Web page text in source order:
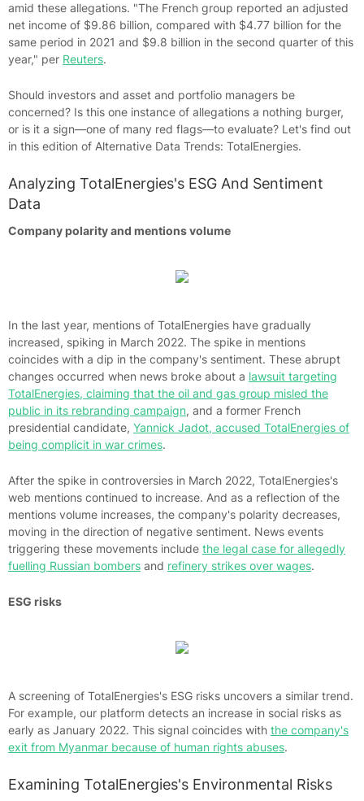
amid these allegations. "The French group reported an adjusted
net income of $9.86 billion, compared with $4.77 billion for the
same period in 2021 and $9.8 billion in the second quarter of this
year," per Reuters.
Should investors and asset and portfolio managers be
concerned? Is this one instance of allegations a nothing burger,
or is it a sign—one of many red flags—to evaluate? Let's find out
in this edition of Alternative Data Trends: TotalEnergies.
Analyzing TotalEnergies's ESG And Sentiment
Data
Company polarity and mentions volume
In the last year, mentions of TotalEnergies have gradually
increased, spiking in March 2022. The spike in mentions
coincides with a dip in the company's sentiment. These abrupt
changes occurred when news broke about a lawsuit targeting
TotalEnergies, claiming that the oil and gas group misled the
public in its rebranding campaign, and a former French
presidential candidate, Yannick Jadot, accused TotalEnergies of
being complicit in war crimes.
After the spike in controversies in March 2022, TotalEnergies's
web mentions continued to increase. And as a reflection of the
mentions volume increases, the company's polarity decreases,
moving in the direction of negative sentiment. News events
triggering these movements include the legal case for allegedly
fuelling Russian bombers and refinery strikes over wages.
ESG risks
A screening of TotalEnergies's ESG risks uncovers a similar trend.
For example, our platform detects an increase in social risks as
early as January 2022. This signal coincides with the company's
exit from Myanmar because of human rights abuses.
Examining TotalEnergies's Environmental Risks